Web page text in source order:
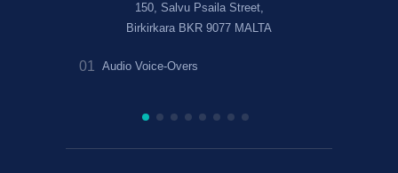
150, Salvu Psaila Street,
Birkirkara BKR 9077 MALTA
01 Audio Voice-Overs